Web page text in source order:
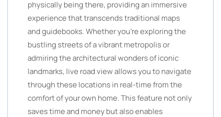
physically being there, providing an immersive
experience that transcends traditional maps
and guidebooks. Whether you’re exploring the
bustling streets of a vibrant metropolis or
admiring the architectural wonders of iconic
landmarks, live road view allows you to navigate
through these locations in real-time from the
comfort of your own home. This feature not only
saves time and money but also enables